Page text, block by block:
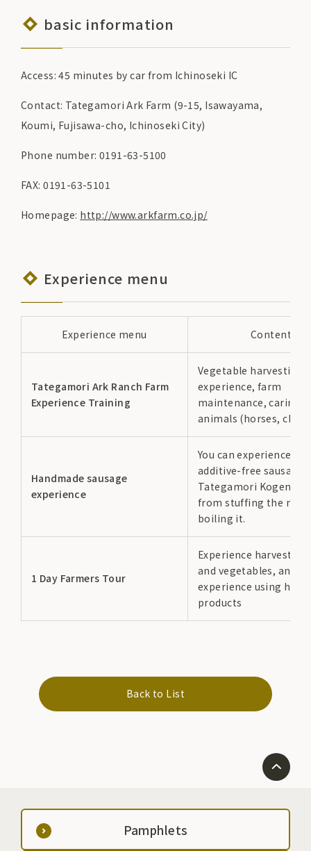
basic information
Access: 45 minutes by car from Ichinoseki IC
Contact: Tategamori Ark Farm (9-15, Isawayama,
Koumi, Fujisawa-cho, Ichinoseki City)
Phone number: 0191-63-5100
FAX: 0191-63-5101
Homepage: http://www.arkfarm.co.jp/
Experience menu
Experience menu Content
Tategamori Ark Ranch Farm
Experience Training
Vegetable harvesting
experience, farm
maintenance, caring
animals (horses,
Handmade sausage
experience
You can experience
additive-free
Tategamori Kogen
from stuffing the
boiling it.
1 Day Farmers Tour
Experience harvesting
and vegetables, and
experience using
products
Back to List
Pamphlets